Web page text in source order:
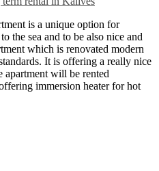
is a unique option for
the sea and to be also nice and
which is renovated modern
It is offering a really nice
apartment will be rented
immersion heater for hot